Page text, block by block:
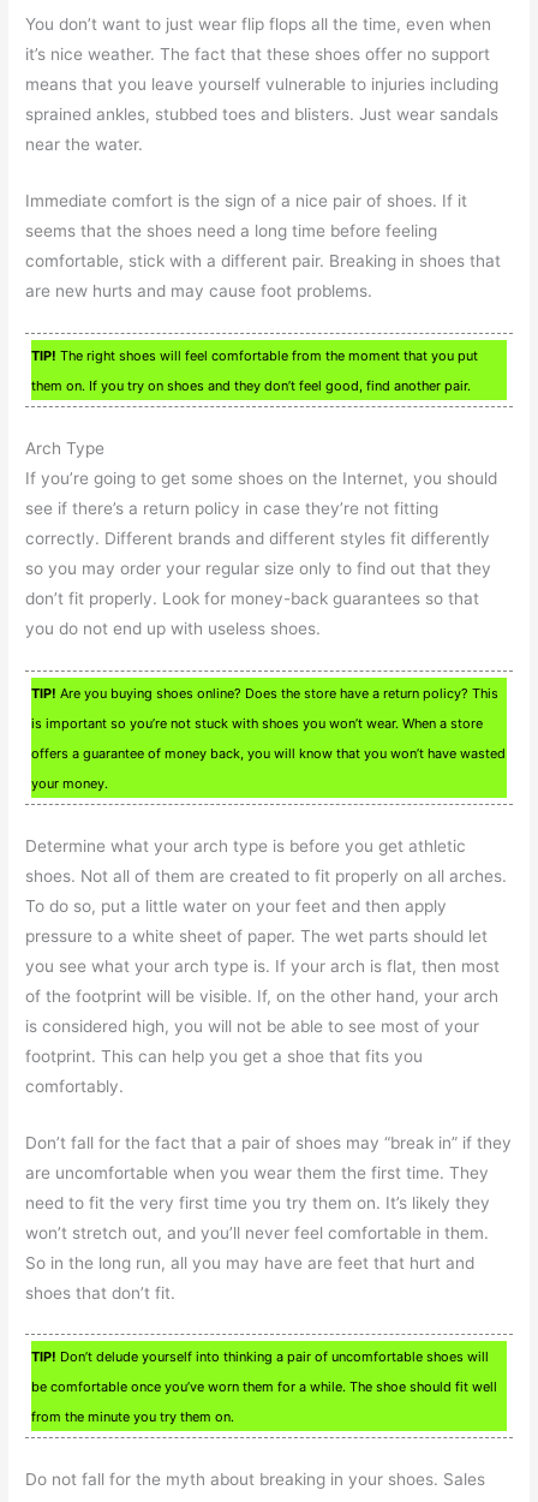
You don’t want to just wear flip flops all the time, even when
it’s nice weather. The fact that these shoes offer no support
means that you leave yourself vulnerable to injuries including
sprained ankles, stubbed toes and blisters. Just wear sandals
near the water.
Immediate comfort is the sign of a nice pair of shoes. If it
seems that the shoes need a long time before feeling
comfortable, stick with a different pair. Breaking in shoes that
are new hurts and may cause foot problems.
TIP! The right shoes will feel comfortable from the moment that you put
them on. If you try on shoes and they don’t feel good, find another pair.
Arch Type
If you’re going to get some shoes on the Internet, you should
see if there’s a return policy in case they’re not fitting
correctly. Different brands and different styles fit differently
so you may order your regular size only to find out that they
don’t fit properly. Look for money-back guarantees so that
you do not end up with useless shoes.
TIP! Are you buying shoes online? Does the store have a return policy? This
is important so you’re not stuck with shoes you won’t wear. When a store
offers a guarantee of money back, you will know that you won’t have wasted
your money.
Determine what your arch type is before you get athletic
shoes. Not all of them are created to fit properly on all arches.
To do so, put a little water on your feet and then apply
pressure to a white sheet of paper. The wet parts should let
you see what your arch type is. If your arch is flat, then most
of the footprint will be visible. If, on the other hand, your arch
is considered high, you will not be able to see most of your
footprint. This can help you get a shoe that fits you
comfortably.
Don’t fall for the fact that a pair of shoes may “break in” if they
are uncomfortable when you wear them the first time. They
need to fit the very first time you try them on. It’s likely they
won’t stretch out, and you’ll never feel comfortable in them.
So in the long run, all you may have are feet that hurt and
shoes that don’t fit.
TIP! Don’t delude yourself into thinking a pair of uncomfortable shoes will
be comfortable once you’ve worn them for a while. The shoe should fit well
from the minute you try them on.
Do not fall for the myth about breaking in your shoes. Sales